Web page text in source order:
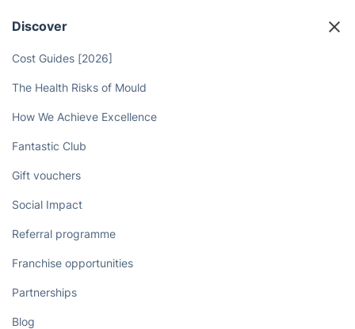
Discover
Cost Guides [2026]
The Health Risks of Mould
How We Achieve Excellence
Fantastic Club
Gift vouchers
Social Impact
Referral programme
Franchise opportunities
Partnerships
Blog